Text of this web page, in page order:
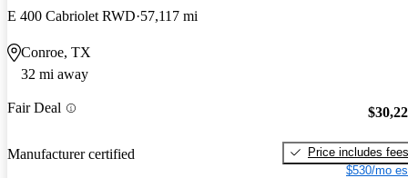
E 400 Cabriolet RWD 57,117 mi
Conroe, TX
32 mi away
Fair Deal
Manufacturer certified
Price includes fees
$530/mo